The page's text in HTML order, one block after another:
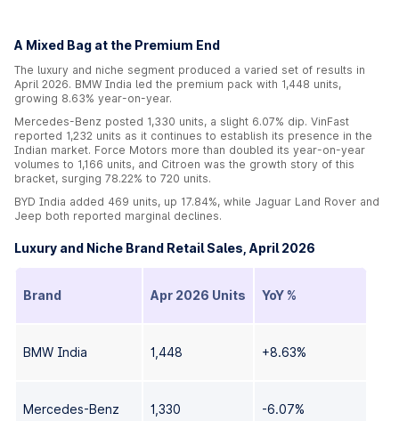
A Mixed Bag at the Premium End
The luxury and niche segment produced a varied set of results in
April 2026. BMW India led the premium pack with 1,448 units,
growing 8.63% year-on-year.
Mercedes-Benz posted 1,330 units, a slight 6.07% dip. VinFast
reported 1,232 units as it continues to establish its presence in the
Indian market. Force Motors more than doubled its year-on-year
volumes to 1,166 units, and Citroen was the growth story of this
bracket, surging 78.22% to 720 units.
BYD India added 469 units, up 17.84%, while Jaguar Land Rover and
Jeep both reported marginal declines.
Luxury and Niche Brand Retail Sales, April 2026
Brand Apr 2026 Units YoY %
BMW India 1,448 +8.63%
Mercedes-Benz 1,330 -6.07%